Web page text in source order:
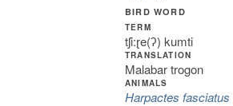
BIRD WORD
TERM
tʃi:ɽe(ʔ) kumti
TRANSLATION
Malabar trogon
ANIMALS
Harpactes fasciatus